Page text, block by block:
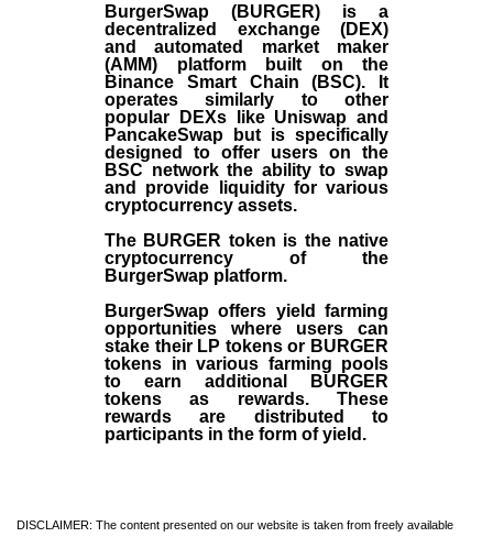
BurgerSwap (BURGER) is a
decentralized exchange (DEX)
and automated market maker
(AMM) platform built on the
Binance Smart Chain (BSC). It
operates similarly to other
popular DEXs like Uniswap and
PancakeSwap but is specifically
designed to offer users on the
BSC network the ability to swap
and provide liquidity for various
cryptocurrency assets.
The BURGER token is the native
cryptocurrency of the
BurgerSwap platform.
BurgerSwap offers yield farming
opportunities where users can
stake their LP tokens or BURGER
tokens in various farming pools
to earn additional BURGER
tokens as rewards. These
rewards are distributed to
participants in the form of yield.
DISCLAIMER: The content presented on our website is taken from freely available